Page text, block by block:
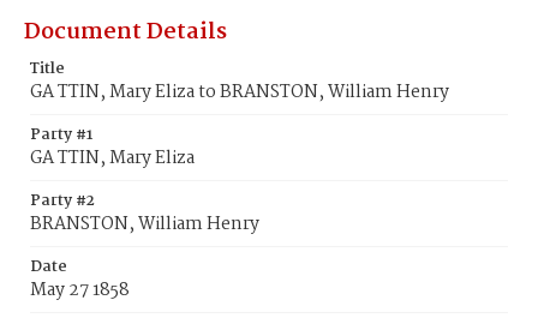
Document Details
Title
GA TTIN, Mary Eliza to BRANSTON, William Henry
Party #1
GA TTIN, Mary Eliza
Party #2
BRANSTON, William Henry
Date
May 27 1858